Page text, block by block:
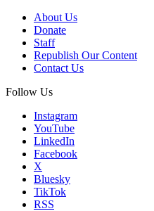
About Us
Donate
Staff
Republish Our Content
Contact Us
Follow Us
Instagram
YouTube
LinkedIn
Facebook
X
Bluesky
TikTok
RSS